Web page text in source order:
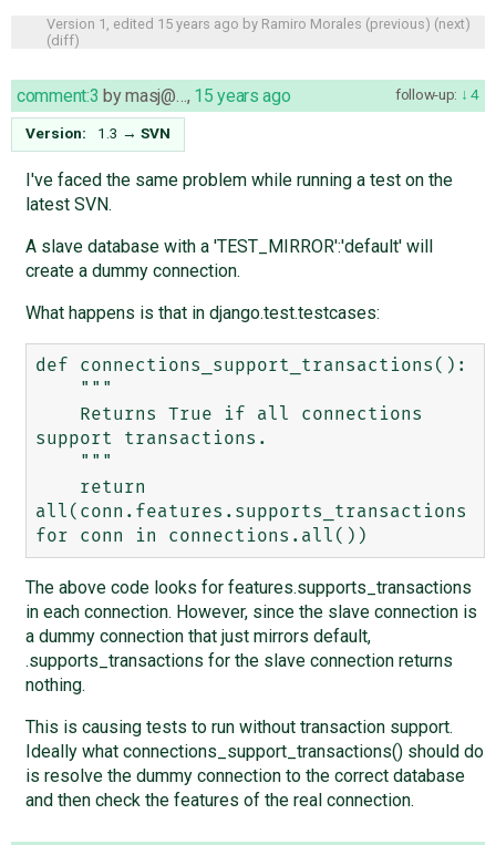
Version 1, edited 15 years ago by Ramiro Morales (previous) (next)
(diff)
follow-up: 4
comment:3 bymasj@… , 15 years ago
Version: 1.3 → SVN
I've faced the same problem while running a test on the
latest SVN.
A slave database with a 'TEST_MIRROR':'default' will
create a dummy connection.
What happens is that in django.test.testcases:
def connections_support_transactions():
support transactions.
all(conn.features.supports_transactions
The above code looks for features.supports_transactions
in each connection. However, since the slave connection is
a dummy connection that just mirrors default,
.supports_transactions for the slave connection returns
nothing.
This is causing tests to run without transaction support.
Ideally what connections_support_transactions() should do
is resolve the dummy connection to the correct database
and then check the features of the real connection.